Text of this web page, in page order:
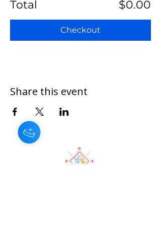
Total $0.00
Checkout
Share this event